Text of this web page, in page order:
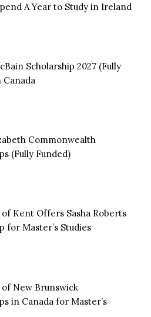
A Year to Study in Ireland
Scholarship 2027 (Fully
Canada
Commonwealth
(Fully Funded)
Kent Offers Sasha Roberts
for Master’s Studies
New Brunswick
in Canada for Master’s